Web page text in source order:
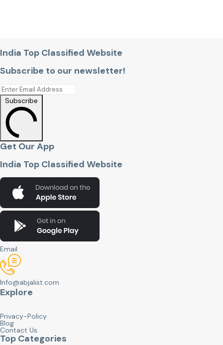
India Top Classified Website
Subscribe to our newsletter!
Subscribe
Get Our App
India Top Classified Website
Email
Info@abjalist.com
Explore
Privacy-Policy
Blog
Contact Us
Top Categories